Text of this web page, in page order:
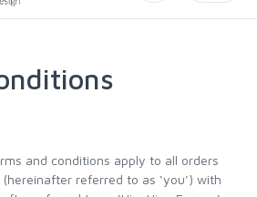
and conditions apply to all orders
referred to as ‘you’) with